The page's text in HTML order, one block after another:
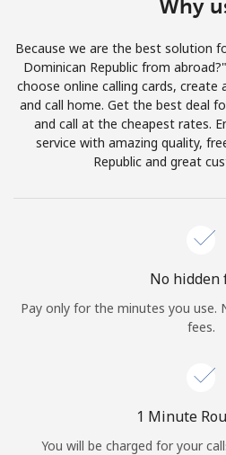
or
Continue
Why
Because we are the best solution
Dominican Republic from
choose online calling cards, create
and call home. Get the best deal
and call at the cheapest rates.
service with amazing quality,
Republic and great
No hidden
Pay only for the minutes you use.
fees.
1 Minute
You will be charged for your